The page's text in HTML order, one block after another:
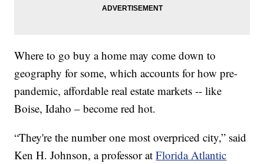
Where to go buy a home may come down to
geography for some, which accounts for how pre-
pandemic, affordable real estate markets -- like
Boise, Idaho – become red hot.
“They're the number one most overpriced city,” said
Ken H. Johnson, a professor atFlorida Atlantic